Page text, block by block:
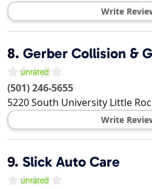
Write
8. Gerber Collision &
(501) 246-5655
5220 South University Little
Write
9. Slick Auto Care